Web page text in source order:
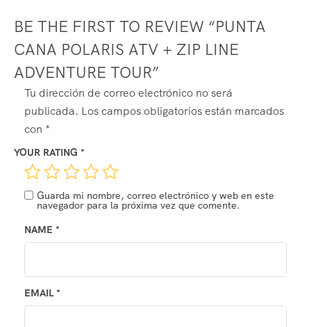
BE THE FIRST TO REVIEW “PUNTA
CANA POLARIS ATV + ZIP LINE
ADVENTURE TOUR”
Tu dirección de correo electrónico no será
publicada. Los campos obligatorios están marcados
con *
YOUR RATING *
NAME *
EMAIL *
Guarda mi nombre, correo electrónico y web en este
navegador para la próxima vez que comente.
ALTERNATIVE: